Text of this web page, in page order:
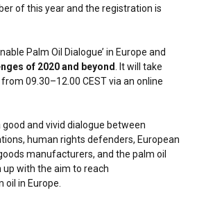
of this year and the registration is
Palm Oil Dialogue’ in Europe and
of 2020 and beyond
. It will take
09.30–12.00 CEST via an online
and vivid dialogue between
human rights defenders, European
manufacturers, and the palm oil
up with the aim to reach
oil in Europe.